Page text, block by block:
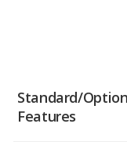
Standard/
Features